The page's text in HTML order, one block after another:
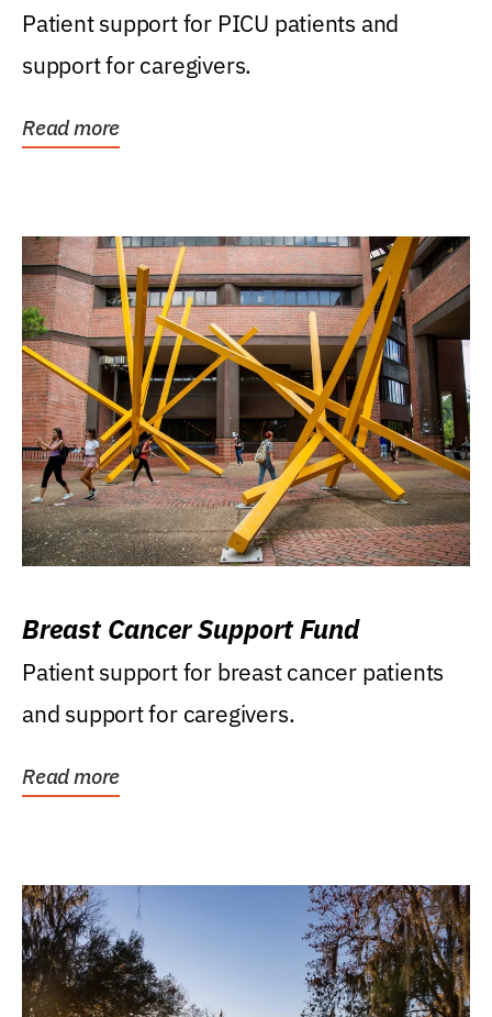
Patient support for PICU patients and
support for caregivers.
Read more
Breast Cancer Support Fund
Patient support for breast cancer patients
and support for caregivers.
Read more